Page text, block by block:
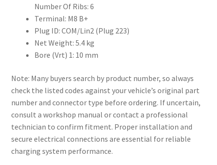
Number Of Ribs: 6
Terminal: M8 B+
Plug ID: COM/Lin2 (Plug 223)
Net Weight: 5.4 kg
Bore (Vrt) 1: 10 mm
Note: Many buyers search by product number, so always
check the listed codes against your vehicle’s original part
number and connector type before ordering. If uncertain,
consult a workshop manual or contact a professional
technician to confirm fitment. Proper installation and
secure electrical connections are essential for reliable
charging system performance.